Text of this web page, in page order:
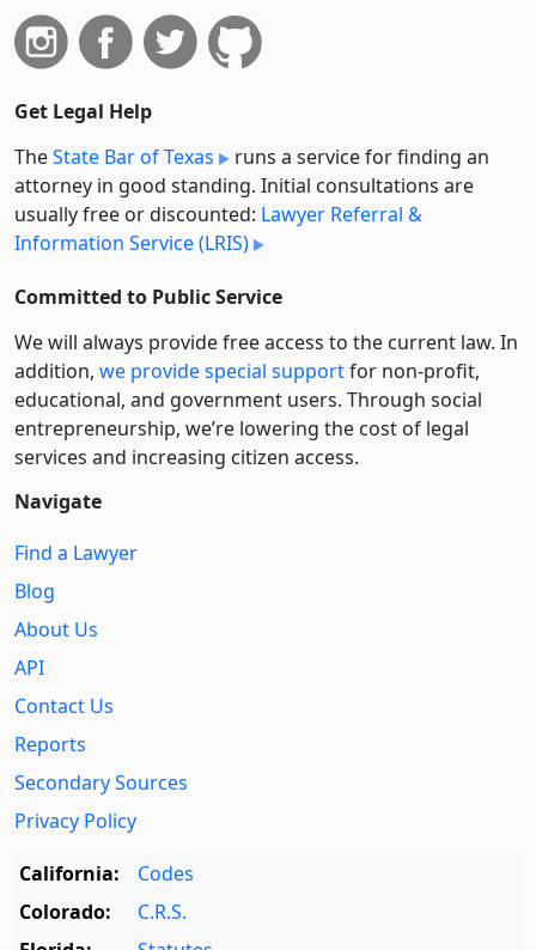
Get Legal Help
TheState Bar of Texas
runs a service for finding an
attorney in good standing. Initial consultations are
usually free or discounted: Lawyer Referral &
Information Service (LRIS)
Committed to Public Service
We will always provide free access to the current law. In
addition, we provide special supportfor non-profit,
educational, and government users. Through social
entre­pre­neurship, we’re lowering the cost of legal
services and increasing citizen access.
Navigate
Find a Lawyer
Blog
About Us
API
Contact Us
Reports
Secondary Sources
Privacy Policy
California:
Codes
Colorado:
C.R.S.